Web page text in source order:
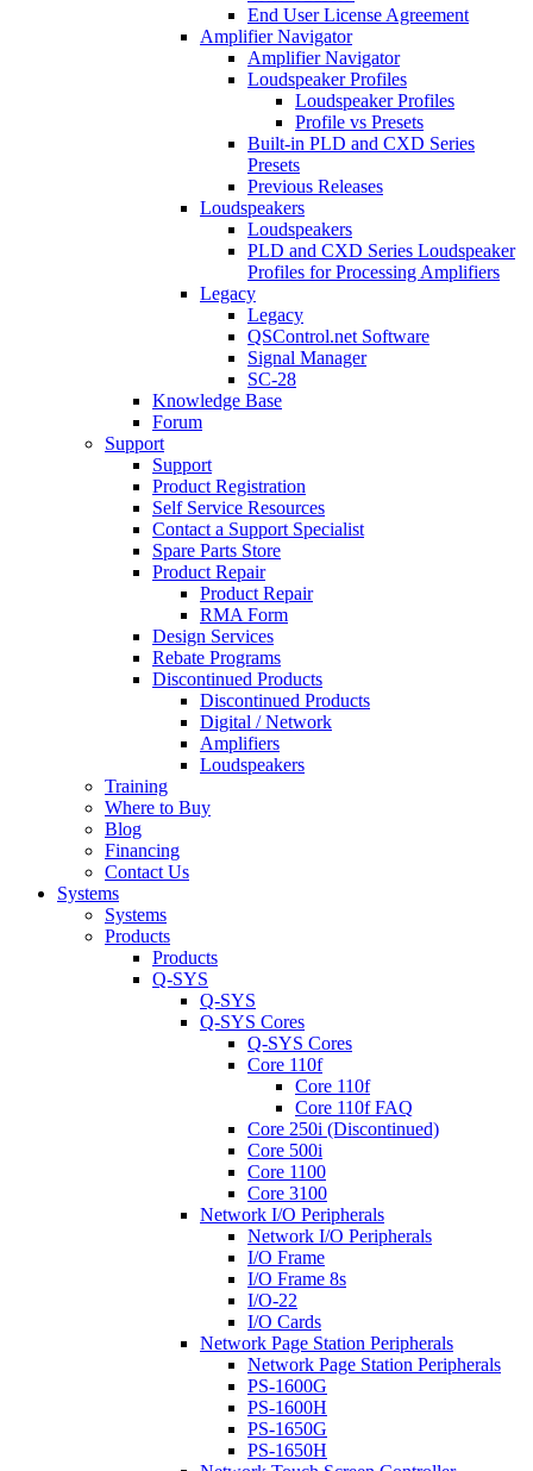
End User License Agreement
Amplifier Navigator
Amplifier Navigator
Loudspeaker Profiles
Loudspeaker Profiles
Profile vs Presets
Built-in PLD and CXD Series
Presets
Previous Releases
Loudspeakers
Loudspeakers
PLD and CXD Series Loudspeaker
Profiles for Processing Amplifiers
Legacy
Legacy
QSControl.net Software
Signal Manager
SC-28
Knowledge Base
Forum
Support
Support
Product Registration
Self Service Resources
Contact a Support Specialist
Spare Parts Store
Product Repair
Product Repair
RMA Form
Design Services
Rebate Programs
Discontinued Products
Discontinued Products
Digital / Network
Amplifiers
Loudspeakers
Training
Where to Buy
Blog
Financing
Contact Us
Systems
Systems
Products
Products
Q-SYS
Q-SYS
Q-SYS Cores
Q-SYS Cores
Core 110f
Core 110f
Core 110f FAQ
Core 250i (Discontinued)
Core 500i
Core 1100
Core 3100
Network I/O Peripherals
Network I/O Peripherals
I/O Frame
I/O Frame 8s
I/O-22
I/O Cards
Network Page Station Peripherals
Network Page Station Peripherals
PS-1600G
PS-1600H
PS-1650G
PS-1650H